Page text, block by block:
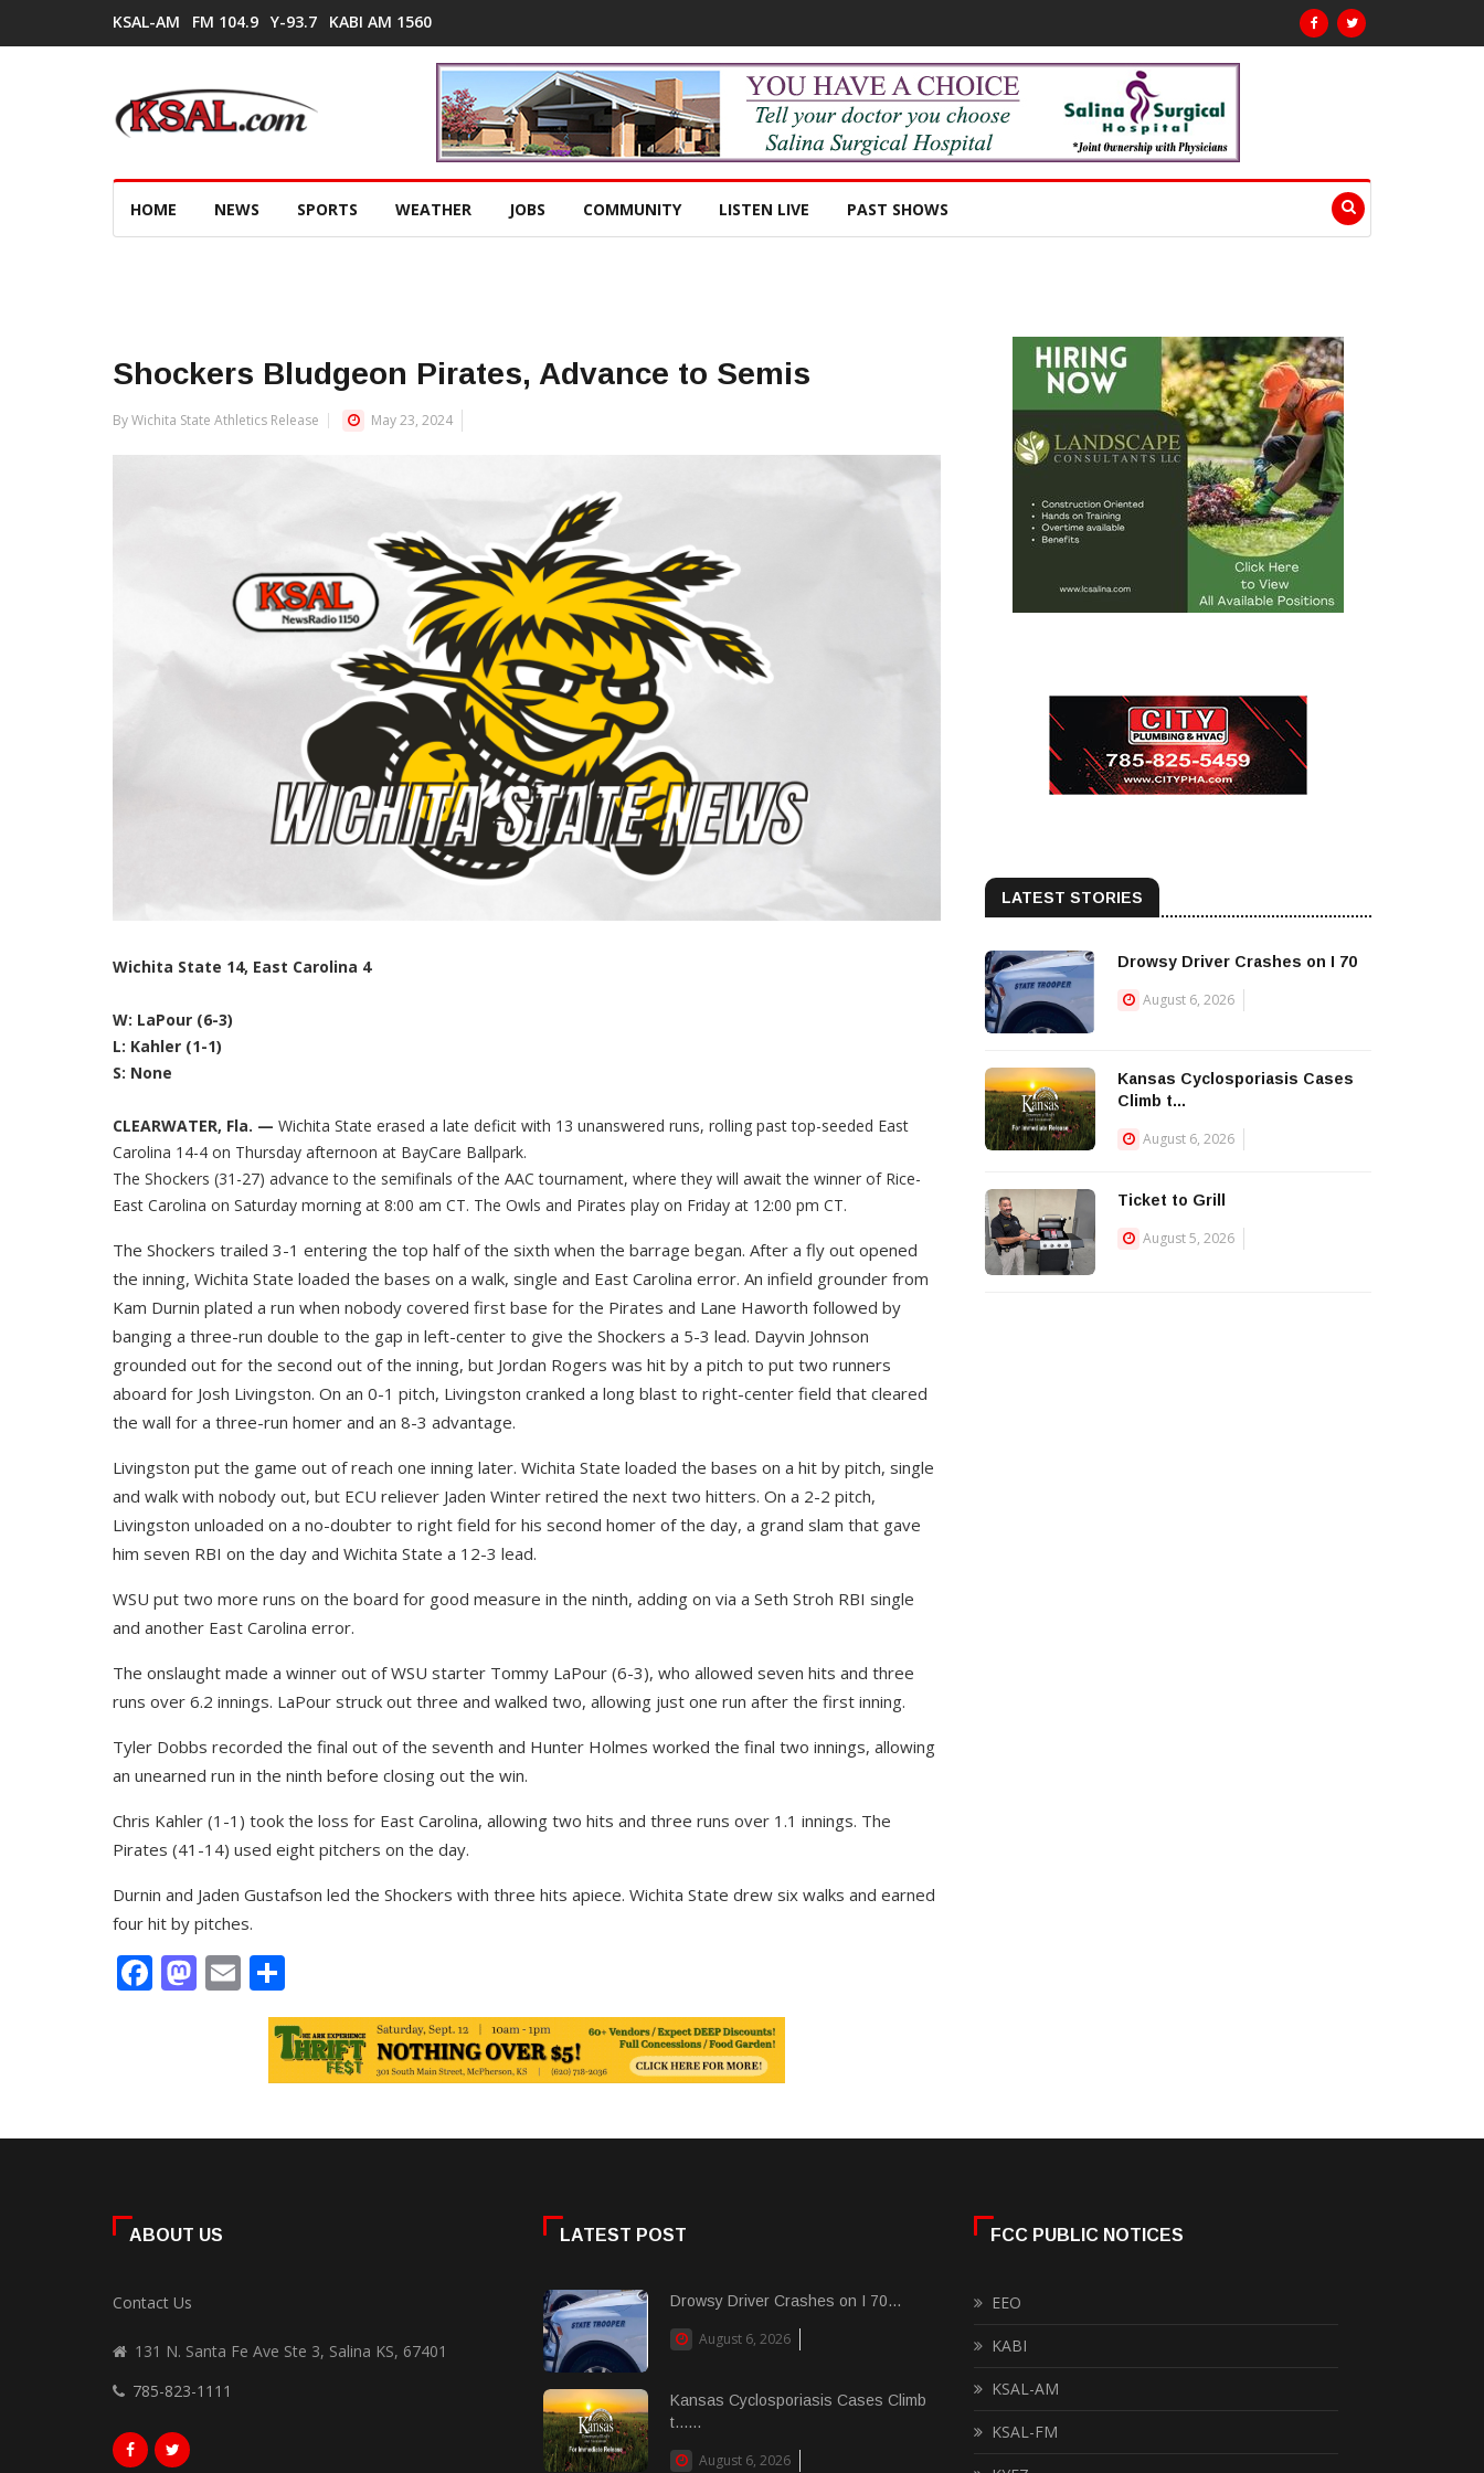
KSAL-AM FM 104.9 Y-93.7 KABI AM 1560
HOME NEWS SPORTS WEATHER JOBS COMMUNITY LISTEN LIVE PAST SHOWS
Shockers Bludgeon Pirates, Advance to Semis
By Wichita State Athletics Release May 23, 2024
Wichita State 14, East Carolina 4
W: LaPour (6-3)
L: Kahler (1-1)
S: None
CLEARWATER, Fla. — Wichita State erased a late deficit with 13 unanswered runs, rolling past top-seeded East
Carolina 14-4 on Thursday afternoon at BayCare Ballpark.
The Shockers (31-27) advance to the semifinals of the AAC tournament, where they will await the winner of Rice-
East Carolina on Saturday morning at 8:00 am CT. The Owls and Pirates play on Friday at 12:00 pm CT.
The Shockers trailed 3-1 entering the top half of the sixth when the barrage began. After a fly out opened
the inning, Wichita State loaded the bases on a walk, single and East Carolina error. An infield grounder from
Kam Durnin plated a run when nobody covered first base for the Pirates and Lane Haworth followed by
banging a three-run double to the gap in left-center to give the Shockers a 5-3 lead. Dayvin Johnson
grounded out for the second out of the inning, but Jordan Rogers was hit by a pitch to put two runners
aboard for Josh Livingston. On an 0-1 pitch, Livingston cranked a long blast to right-center field that cleared
the wall for a three-run homer and an 8-3 advantage.
Livingston put the game out of reach one inning later. Wichita State loaded the bases on a hit by pitch, single
and walk with nobody out, but ECU reliever Jaden Winter retired the next two hitters. On a 2-2 pitch,
Livingston unloaded on a no-doubter to right field for his second homer of the day, a grand slam that gave
him seven RBI on the day and Wichita State a 12-3 lead.
WSU put two more runs on the board for good measure in the ninth, adding on via a Seth Stroh RBI single
and another East Carolina error.
The onslaught made a winner out of WSU starter Tommy LaPour (6-3), who allowed seven hits and three
runs over 6.2 innings. LaPour struck out three and walked two, allowing just one run after the first inning.
Tyler Dobbs recorded the final out of the seventh and Hunter Holmes worked the final two innings, allowing
an unearned run in the ninth before closing out the win.
Chris Kahler (1-1) took the loss for East Carolina, allowing two hits and three runs over 1.1 innings. The
Pirates (41-14) used eight pitchers on the day.
Durnin and Jaden Gustafson led the Shockers with three hits apiece. Wichita State drew six walks and earned
four hit by pitches.
Facebook
Mastodon
Email
LATEST STORIES
Drowsy Driver Crashes on I 70
August 6, 2026
Kansas Cyclosporiasis Cases
Climb t...
August 6, 2026
Ticket to Grill
August 5, 2026
ABOUT US
Contact Us
131 N. Santa Fe Ave Ste 3, Salina KS, 67401
785-823-1111
LATEST POST
Drowsy Driver Crashes on I 70...
August 6, 2026
Kansas Cyclosporiasis Cases Climb
t......
August 6, 2026
FCC PUBLIC NOTICES
EEO
KABI
KSAL-AM
KSAL-FM